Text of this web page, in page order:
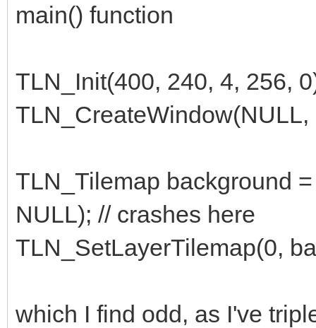
main() function
TLN_Init(400, 240, 4, 256,
TLN_CreateWindow(NULL,
TLN_Tilemap background
NULL); // crashes here
TLN_SetLayerTilemap(0,
which I find odd, as I've